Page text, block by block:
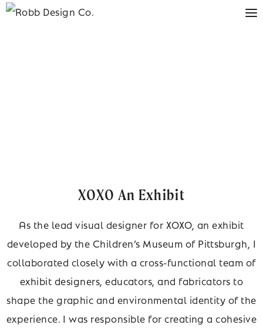
XOXO An Exhibit
As the lead visual designer for XOXO, an exhibit
developed by the Children’s Museum of Pittsburgh, I
collaborated closely with a cross-functional team of
exhibit designers, educators, and fabricators to
shape the graphic and environmental identity of the
experience. I was responsible for creating a cohesive